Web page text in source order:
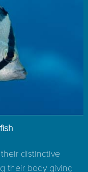
distinctive
their body giving